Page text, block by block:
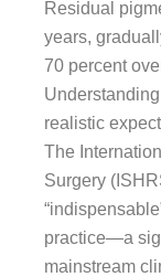
Residual
years,
70 percent
realistic
The
Surgery
practice—a
mainstream